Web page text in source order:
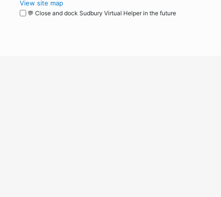
View site map
💬 Close and dock Sudbury Virtual Helper in the future